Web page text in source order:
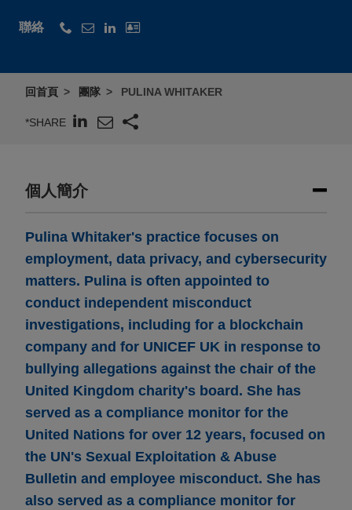
聯絡
回首頁 團隊 PULINA WHITAKER
*SHARE
個人簡介
Pulina Whitaker's practice focuses on
employment, data privacy, and cybersecurity
matters. Pulina is often appointed to
conduct independent misconduct
investigations, including for a blockchain
company and for UNICEF UK in response to
bullying allegations against the chair of the
United Kingdom charity's board. She has
served as a compliance monitor for the
United Nations for over 12 years, focused on
the UN's Sexual Exploitation & Abuse
Bulletin and employee misconduct. She has
also served as a compliance monitor for